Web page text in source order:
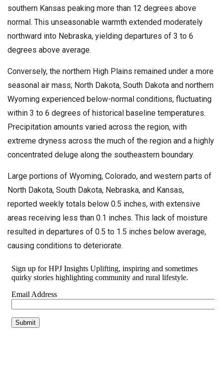
southern Kansas peaking more than 12 degrees above
normal. This unseasonable warmth extended moderately
northward into Nebraska, yielding departures of 3 to 6
degrees above average.
Conversely, the northern High Plains remained under a more
seasonal air mass; North Dakota, South Dakota and northern
Wyoming experienced below-normal conditions, fluctuating
within 3 to 6 degrees of historical baseline temperatures.
Precipitation amounts varied across the region, with
extreme dryness across the much of the region and a highly
concentrated deluge along the southeastern boundary.
Large portions of Wyoming, Colorado, and western parts of
North Dakota, South Dakota, Nebraska, and Kansas,
reported weekly totals below 0.5 inches, with extensive
areas receiving less than 0.1 inches. This lack of moisture
resulted in departures of 0.5 to 1.5 inches below average,
causing conditions to deteriorate.